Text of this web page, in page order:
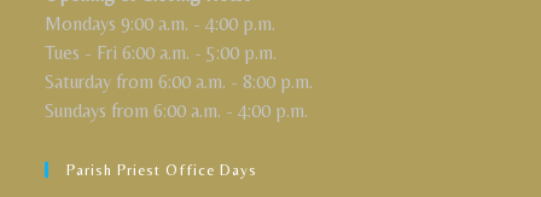
Mondays 9:00 a.m. - 4:00 p.m.
Tues - Fri 6:00 a.m. - 5:00 p.m.
Saturday from 6:00 a.m. - 8:00 p.m.
Sundays from 6:00 a.m. - 4:00 p.m.
Parish Priest Office Days